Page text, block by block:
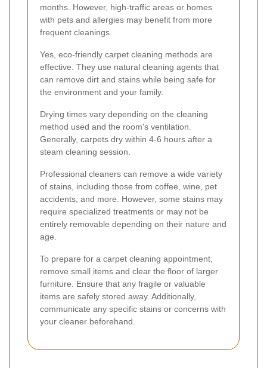
months. However, high-traffic areas or homes
with pets and allergies may benefit from more
frequent cleanings.
Yes, eco-friendly carpet cleaning methods are
effective. They use natural cleaning agents that
can remove dirt and stains while being safe for
the environment and your family.
Drying times vary depending on the cleaning
method used and the room's ventilation.
Generally, carpets dry within 4-6 hours after a
steam cleaning session.
Professional cleaners can remove a wide variety
of stains, including those from coffee, wine, pet
accidents, and more. However, some stains may
require specialized treatments or may not be
entirely removable depending on their nature and
age.
To prepare for a carpet cleaning appointment,
remove small items and clear the floor of larger
furniture. Ensure that any fragile or valuable
items are safely stored away. Additionally,
communicate any specific stains or concerns with
your cleaner beforehand.